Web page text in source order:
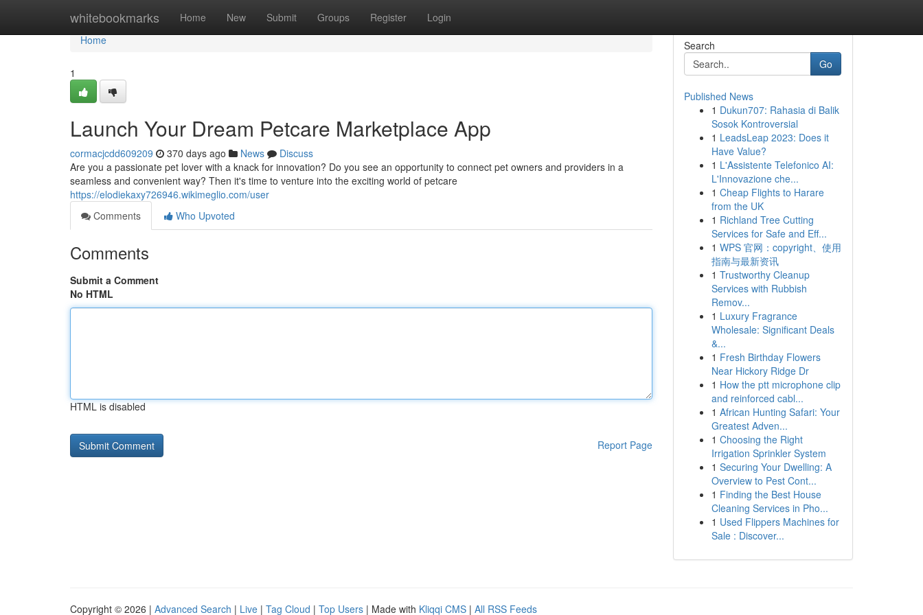
whitebookmarks Home New Submit Groups Register Login
Home
Home
1
Launch Your Dream Petcare Marketplace App
cormacjcdd609209 370 days ago News
Discuss
Are you a passionate pet lover with a knack for innovation? Do you see an opportunity to connect pet owners and providers in a
seamless and convenient way? Then it's time to venture into the exciting world of petcare
https://elodiekaxy726946.wikimeglio.com/user
Comments
Who Upvoted
Comments
Submit a Comment
No HTML
HTML is disabled
Report Page
Search
Go
Published News
1 Dukun707: Rahasia di Balik
Sosok Kontroversial
1 LeadsLeap 2023: Does it
Have Value?
1 L'Assistente Telefonico AI:
L'Innovazione che...
1 Cheap Flights to Harare
from the UK
1 Richland Tree Cutting
Services for Safe and Eff...
1 WPS 官网：copyright、使用
指南与最新资讯
1 Trustworthy Cleanup
Services with Rubbish
Remov...
1 Luxury Fragrance
Wholesale: Significant Deals
&...
1 Fresh Birthday Flowers
Near Hickory Ridge Dr
1 How the ptt microphone clip
and reinforced cabl...
1 African Hunting Safari: Your
Greatest Adven...
1 Choosing the Right
Irrigation Sprinkler System
1 Securing Your Dwelling: A
Overview to Pest Cont...
1 Finding the Best House
Cleaning Services in Pho...
1 Used Flippers Machines for
Sale : Discover...
Copyright © 2026 | Advanced Search | Live | Tag Cloud | Top Users | Made with Kliqqi CMS | All RSS Feeds